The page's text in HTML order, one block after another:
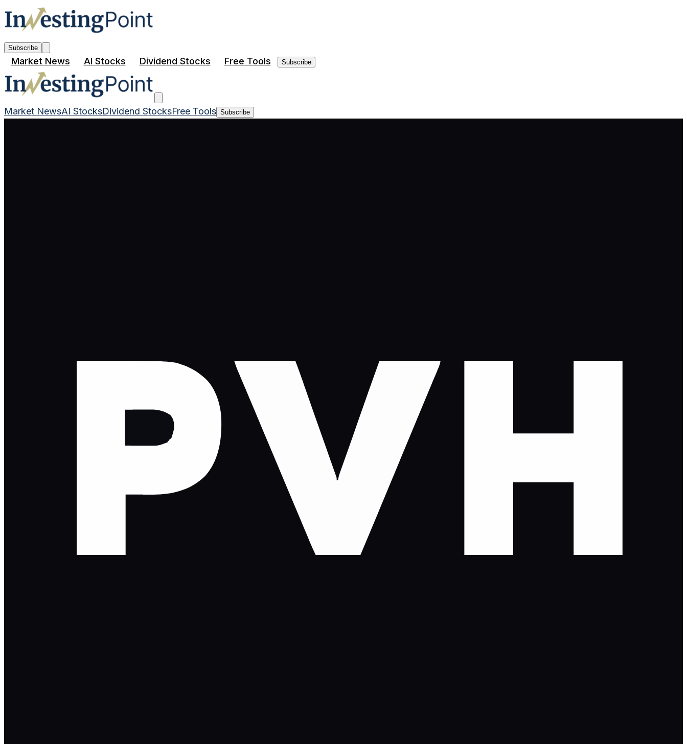
Subscribe
Market News AI Stocks Dividend Stocks Free Tools Subscribe
Market NewsAI StocksDividend StocksFree Tools Subscribe